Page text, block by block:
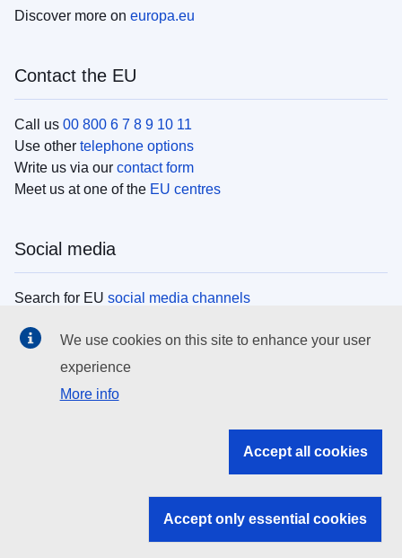
Discover more on europa.eu
Contact the EU
Call us 00 800 6 7 8 9 10 11
Use other telephone options
Write us via our contact form
Meet us at one of the EU centres
Social media
Search for EU social media channels
EU institutions
Search all EU institutions and bodies
EU institutions
We use cookies on this site to enhance your user
experience
More info
Accept all cookies
Accept only essential cookies